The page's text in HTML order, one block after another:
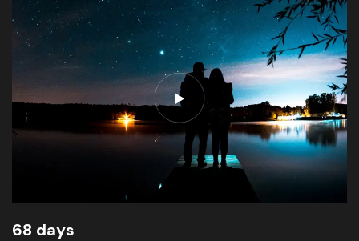
68 days